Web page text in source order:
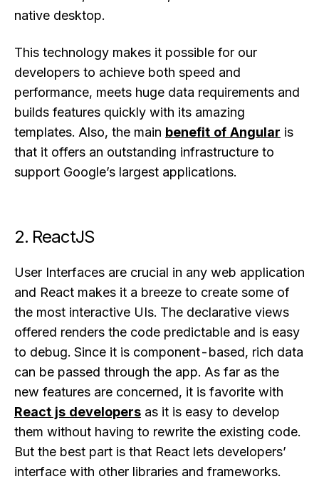
native desktop.
This technology makes it possible for our
developers to achieve both speed and
performance, meets huge data requirements and
builds features quickly with its amazing
templates. Also, the main benefit of Angular is
that it offers an outstanding infrastructure to
support Google’s largest applications.
2. ReactJS
User Interfaces are crucial in any web application
and React makes it a breeze to create some of
the most interactive UIs. The declarative views
offered renders the code predictable and is easy
to debug. Since it is component-based, rich data
can be passed through the app. As far as the
new features are concerned, it is favorite with
React js developers as it is easy to develop
them without having to rewrite the existing code.
But the best part is that React lets developers’
interface with other libraries and frameworks.